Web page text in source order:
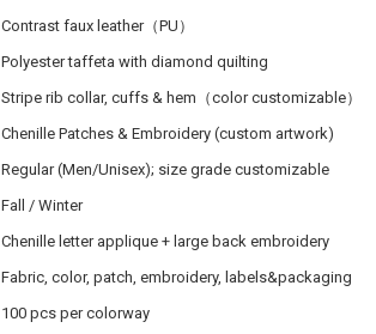
Contrast faux leather（PU）
Polyester taffeta with diamond quilting
Stripe rib collar, cuffs & hem（color customizable）
Chenille Patches & Embroidery (custom artwork)
Regular (Men/Unisex); size grade customizable
Fall / Winter
Chenille letter applique + large back embroidery
Fabric, color, patch, embroidery, labels&packaging
100 pcs per colorway